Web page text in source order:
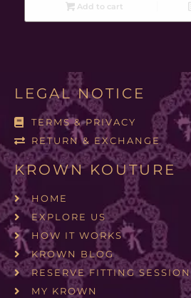
Add to cart
LEGAL NOTICE
TERMS & PRIVACY
RETURN & EXCHANGE
KROWN KOUTURE
HOME
EXPLORE US
HOW IT WORKS
KROWN BLOG
RESERVE FITTING SESSION
MY KROWN